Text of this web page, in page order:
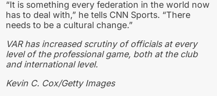
“It is something every federation in the world now
has to deal with,” he tells CNN Sports. “There
needs to be a cultural change.”
VAR has increased scrutiny of officials at every
level of the professional game, both at the club
and international level.
Kevin C. Cox/Getty Images